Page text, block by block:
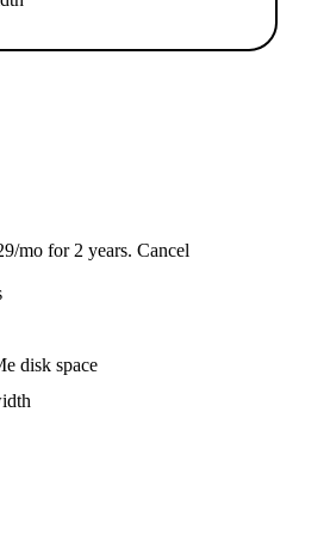
mo for 2 years. Cancel
disk space